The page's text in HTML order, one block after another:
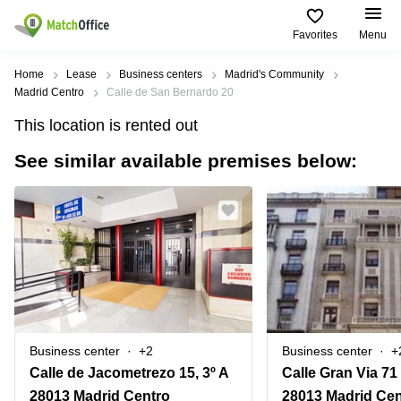
Favorites Menu
Rent & Let
Type of
premises
Offices
Business
center
Coworking
Meeting
rooms
Warehouses
Parking
Popular
сities
Miami,
USA
Los
Angeles,
New
York
City,
Toronto,
Canada
Popular
searches
Vienna
Offices in
California
Business
Centers
in Dubai
Business
Centers
in Abu
Dhabi
Business
Find
us
USA
UAE
Canada
Türkiye
Denmark
Norway
Help
About us
List your office
Price
Log in
Home Lease Business centers
Madrid's Community
Madrid Centro
Calle de San Bernardo 20
This location is rented out
See similar available premises below:
Business center +2
Calle de Jacometrezo 15, 3º A
28013 Madrid Centro
Business center
Calle Gran Via 71
28013 Madrid